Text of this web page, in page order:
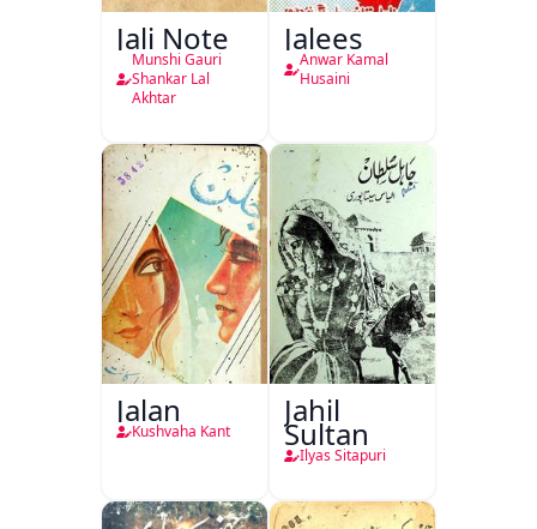
Jali Note
Munshi Gauri
Shankar Lal
Akhtar
Jalees
Anwar Kamal
Husaini
Jalan
Kushvaha Kant
Jahil
Sultan
Ilyas Sitapuri